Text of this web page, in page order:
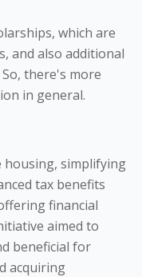
which are
and also additional
there's more
in general.
simplifying
tax benefits
financial
aimed to
beneficial for
acquiring